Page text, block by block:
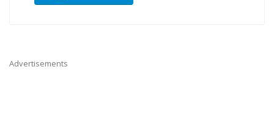
Advertisements